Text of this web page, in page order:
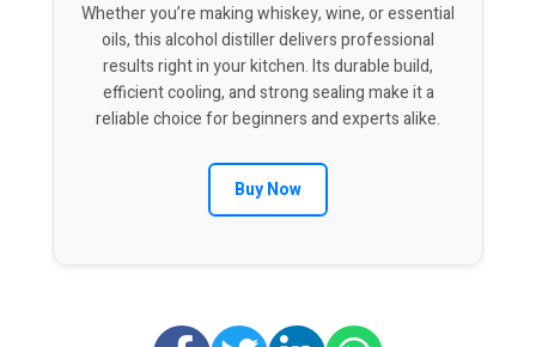
Whether you’re making whiskey, wine, or essential
oils, this alcohol distiller delivers professional
results right in your kitchen. Its durable build,
efficient cooling, and strong sealing make it a
reliable choice for beginners and experts alike.
Buy Now